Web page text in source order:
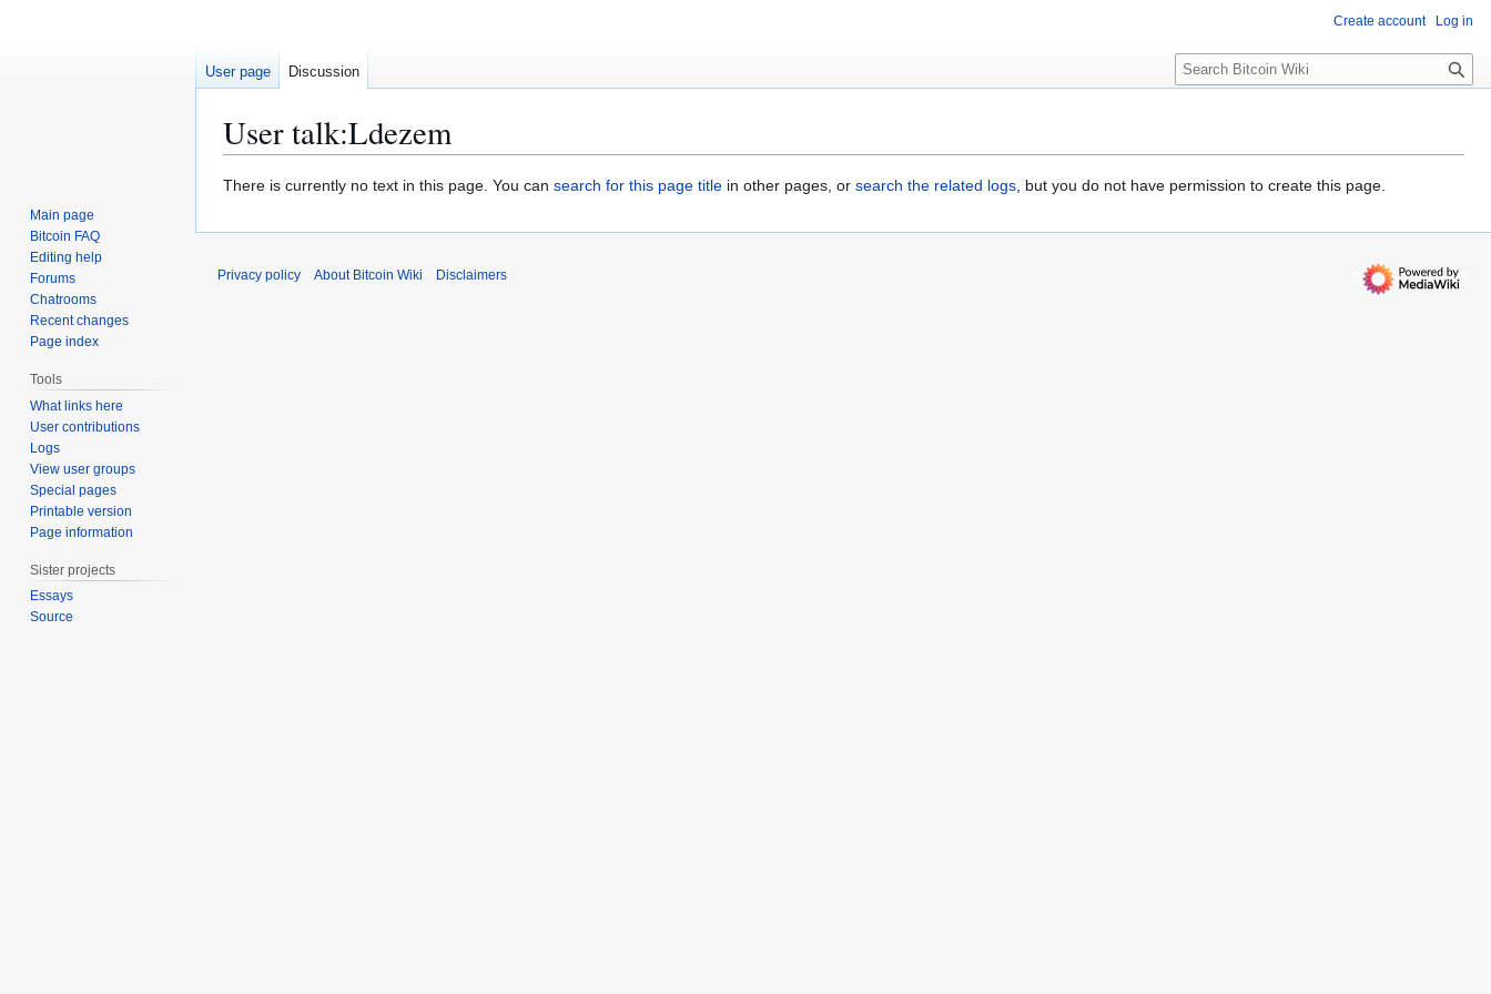
User talk:Ldezem
Jump
navigation
Jump
search
There is currently no text in this page. You can search for this page title in other pages, or search the related logs, but you do not have permission to create this page.
Create account Log in
User page Discussion
S
e
c
h
Main page
Bitcoin FAQ
Editing help
Forums
Chatrooms
Recent changes
Page index
Tools
What links here
User contributions
Logs
View user groups
Special pages
Printable version
Page information
Sister projects
Essays
Source
Privacy policy About Bitcoin Wiki Disclaimers